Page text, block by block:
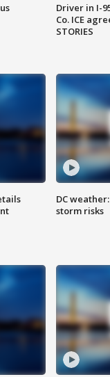
Driver in I-
Co. ICE
STORIES
DC
storm risks